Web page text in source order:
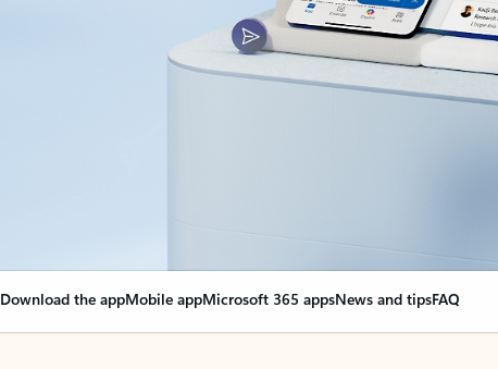
Download the appMobile appMicrosoft 365 appsNews and tipsFAQ